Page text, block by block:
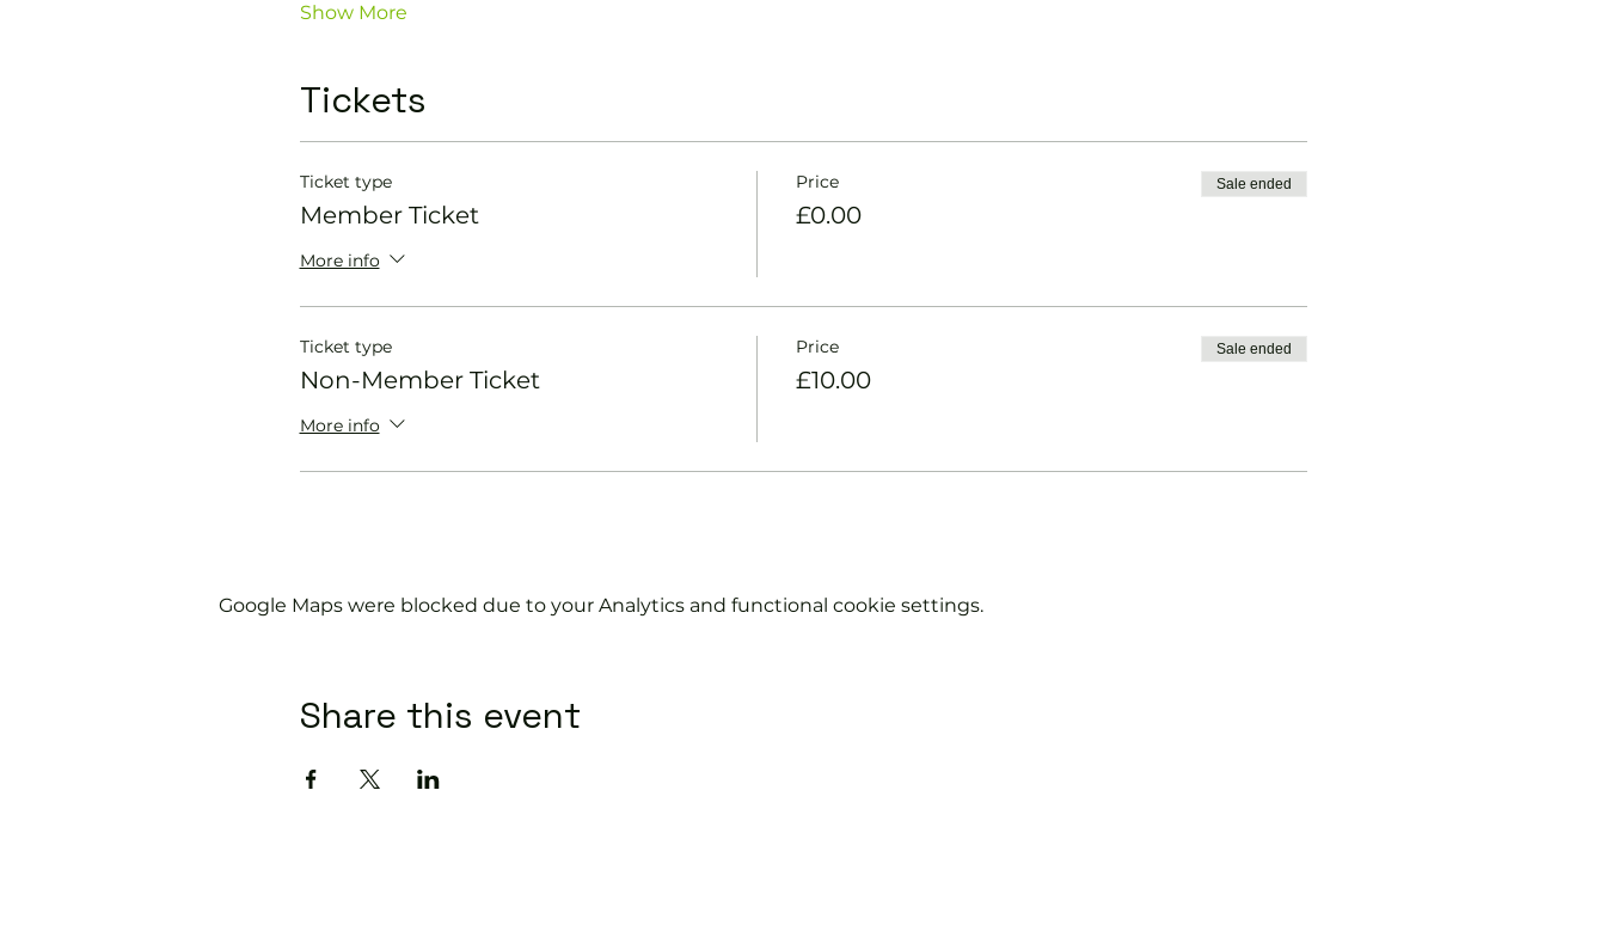
Show More
Tickets
Ticket type
Member Ticket
More info
Price
£0.00
Sale ended
Ticket type
Non-Member Ticket
More info
Price
£10.00
Sale ended
Google Maps were blocked due to your Analytics and functional cookie settings.
Share this event